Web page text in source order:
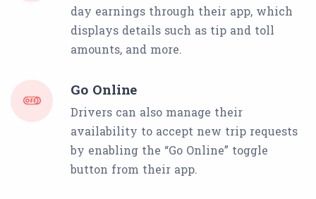
day earnings through their app, which
displays details such as tip and toll
amounts, and more.
Go Online
Drivers can also manage their
availability to accept new trip requests
by enabling the “Go Online” toggle
button from their app.